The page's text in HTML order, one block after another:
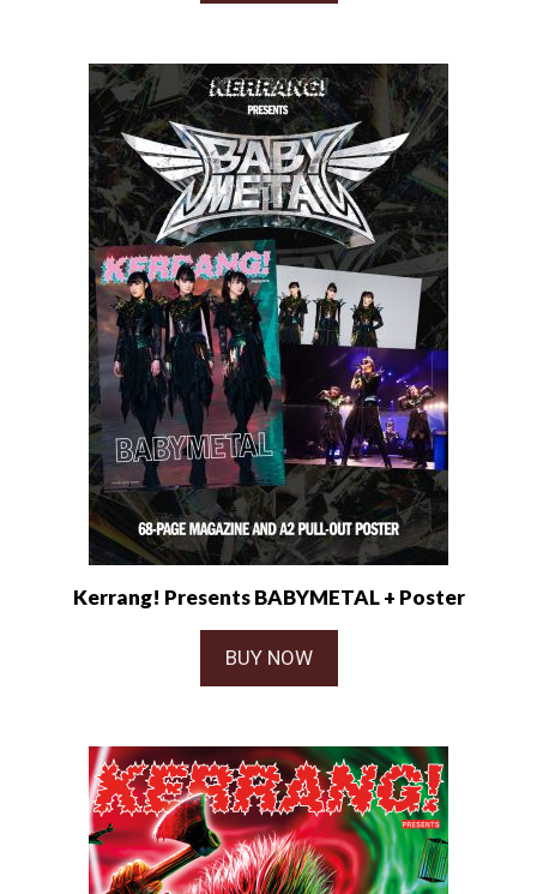
Kerrang! Presents BABYMETAL + Poster
BUY NOW